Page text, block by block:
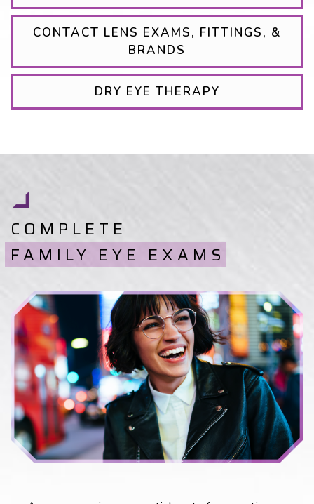
CONTACT LENS EXAMS, FITTINGS, &
BRANDS
DRY EYE THERAPY
COMPLETE
FAMILY EYE EXAMS